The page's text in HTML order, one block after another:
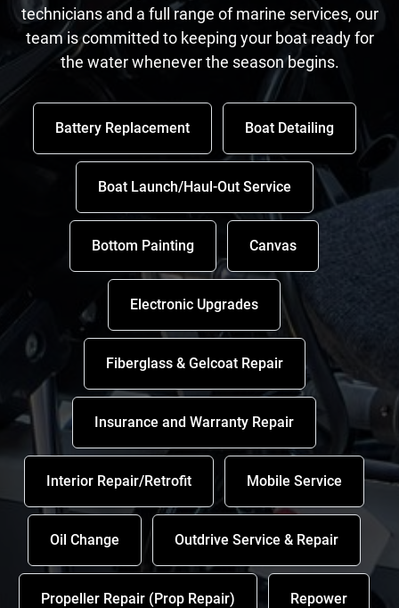
technicians and a full range of marine services, our
team is committed to keeping your boat ready for
the water whenever the season begins.
Battery Replacement Boat Detailing
Boat Launch/Haul-Out Service
Bottom Painting Canvas
Electronic Upgrades
Fiberglass & Gelcoat Repair
Insurance and Warranty Repair
Interior Repair/Retrofit Mobile Service
Oil Change Outdrive Service & Repair
Propeller Repair (Prop Repair) Repower